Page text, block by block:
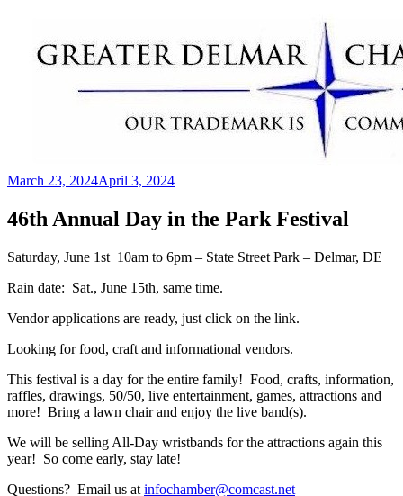
content
March 23, 2024April 3, 2024
46th Annual Day in the Park Festival
Saturday, June 1st 10am to 6pm – State Street Park – Delmar, DE
Rain date: Sat., June 15th, same time.
Vendor applications are ready, just click on the link.
Looking for food, craft and informational vendors.
This festival is a day for the entire family! Food, crafts, information,
raffles, drawings, 50/50, live entertainment, games, attractions and
more! Bring a lawn chair and enjoy the live band(s).
We will be selling All-Day wristbands for the attractions again this
year! So come early, stay late!
Questions? Email us at infochamber@comcast.net